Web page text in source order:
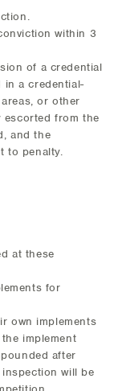
within 3
of a credential
in a credential-
or other
escorted from the
and the
to penalty.
at these
for
own implements
implement
after
will be